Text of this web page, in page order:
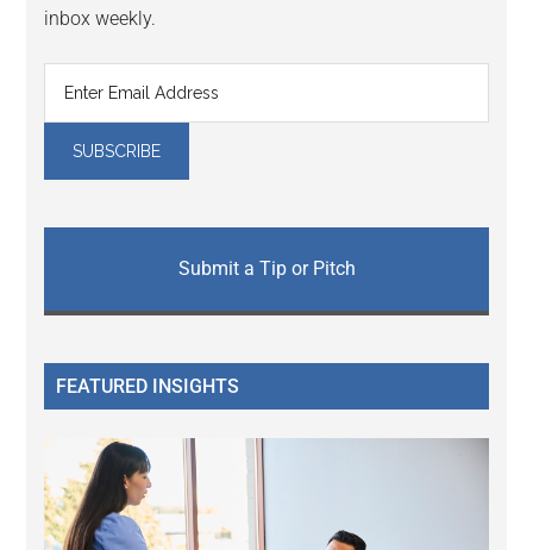
inbox weekly.
Submit a Tip or Pitch
FEATURED INSIGHTS